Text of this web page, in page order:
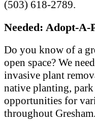
(503) 618-2789.
Needed: Adopt-
Do you know of a
open space? We
invasive plant
native planting,
opportunities for
throughout Gresham.